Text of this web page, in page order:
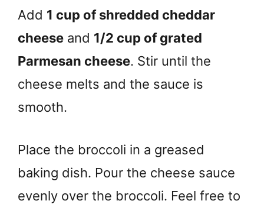
Add 1 cup of shredded cheddar
cheese and 1/2 cup of grated
Parmesan cheese. Stir until the
cheese melts and the sauce is
smooth.
Place the broccoli in a greased
baking dish. Pour the cheese sauce
evenly over the broccoli. Feel free to